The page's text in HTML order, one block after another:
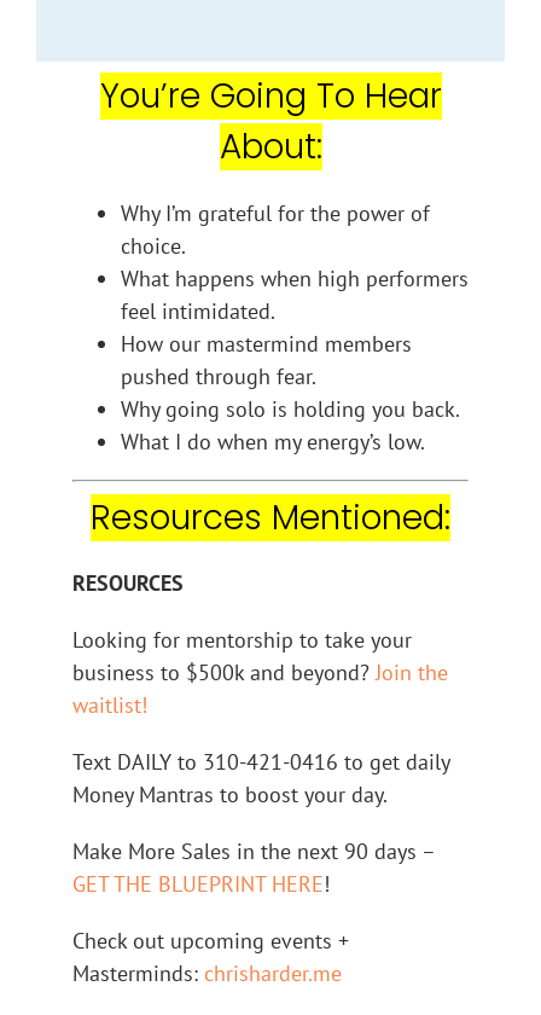
You’re Going To Hear
About:
Why I’m grateful for the power of
choice.
What happens when high performers
feel intimidated.
How our mastermind members
pushed through fear.
Why going solo is holding you back.
What I do when my energy’s low.
Resources Mentioned:
RESOURCES
Looking for mentorship to take your
business to $500k and beyond?Join the
waitlist!
Text DAILY to 310-421-0416 to get daily
Money Mantras to boost your day.
Make More Sales in the next 90 days –
GET THE BLUEPRINT HERE!
Check out upcoming events +
Masterminds: chrisharder.me